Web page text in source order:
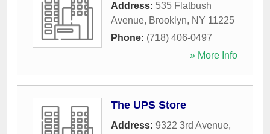
Address: 535 Flatbush
Avenue, Brooklyn, NY 11225
Phone: (718) 406-0497
» More Info
The UPS Store
Address: 9322 3rd Avenue,